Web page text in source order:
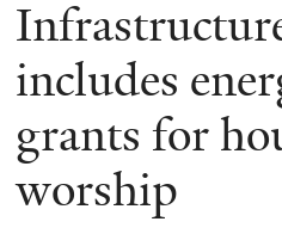
on
Religion
and
Ecology
includes
grants for
worship